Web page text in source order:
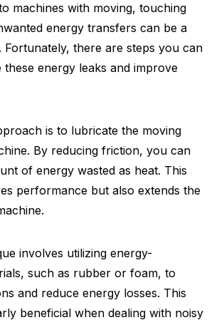
machines with moving, touching
energy transfers can be a
Fortunately, there are steps you can
these energy leaks and improve
is to lubricate the moving
By reducing friction, you can
of energy wasted as heat. This
performance but also extends the
involves utilizing energy-
such as rubber or foam, to
and reduce energy losses. This
beneficial when dealing with noisy